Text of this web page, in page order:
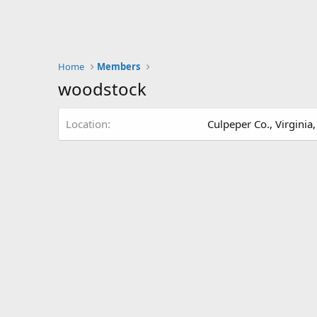
Home Members
woodstock
Location Culpeper Co.,